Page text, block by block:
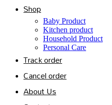
Shop
Baby Product
Kitchen product
Household Product
Personal Care
Track order
Cancel order
About Us